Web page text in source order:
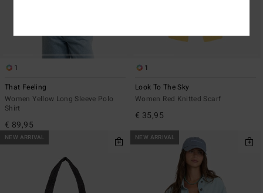
1
That Feeling
Women Yellow Long Sleeve Polo
Shirt
€ 89,95
1
Look To The Sky
Women Red Knitted Scarf
€ 35,95
NEW ARRIVAL NEW ARRIVAL